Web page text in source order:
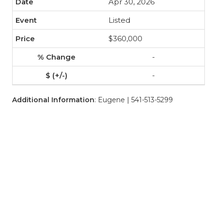
Listed
$360,000
-
-
Additional Information: Eugene | 541-513-5299